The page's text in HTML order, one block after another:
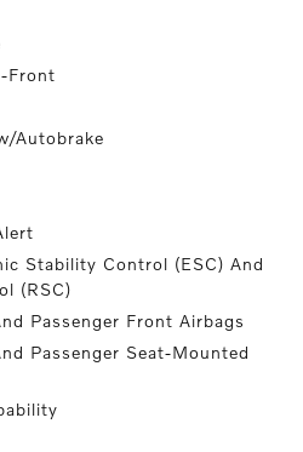
Front
Autobrake
Stability Control (ESC) And
(RSC)
Passenger Front Airbags
Passenger Seat-Mounted